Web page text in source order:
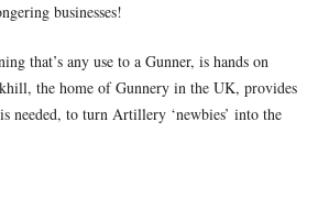
businesses!
that’s any use to a Gunner, is hands on
the home of Gunnery in the UK, provides
needed, to turn Artillery ‘newbies’ into the